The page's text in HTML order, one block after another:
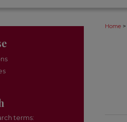
Home >
terms: